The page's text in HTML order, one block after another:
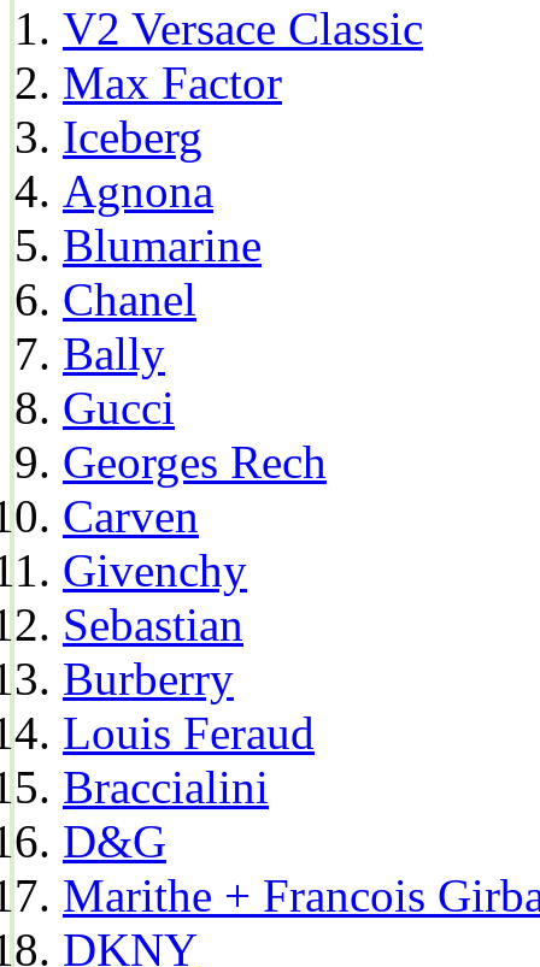
V2 Versace Classic
Max Factor
Iceberg
Agnona
Blumarine
Chanel
Bally
Gucci
Georges Rech
Carven
Givenchy
Sebastian
Burberry
Louis Feraud
Braccialini
D&G
Marithe + Francois
DKNY